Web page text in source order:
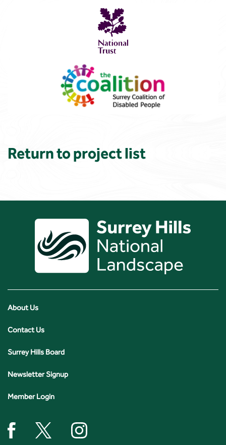
Return to project list
About Us
Contact Us
Surrey Hills Board
Newsletter Signup
Member Login